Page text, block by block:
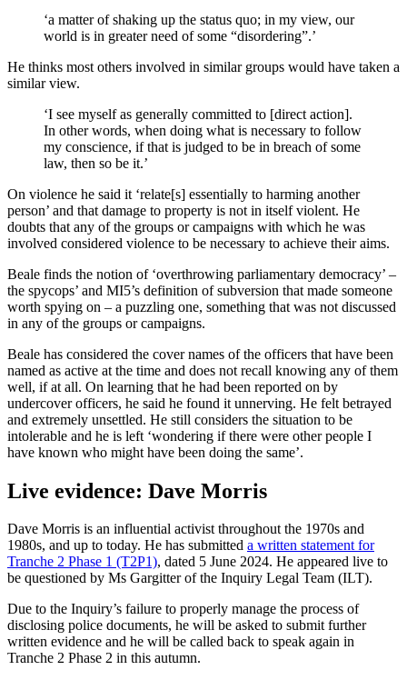
‘a matter of shaking up the status quo; in my view, our
world is in greater need of some “disordering”.’
He thinks most others involved in similar groups would have taken a
similar view.
‘I see myself as generally committed to [direct action].
In other words, when doing what is necessary to follow
my conscience, if that is judged to be in breach of some
law, then so be it.’
On violence he said it ‘relate[s] essentially to harming another
person’ and that damage to property is not in itself violent. He
doubts that any of the groups or campaigns with which he was
involved considered violence to be necessary to achieve their aims.
Beale finds the notion of ‘overthrowing parliamentary democracy’ –
the spycops’ and MI5’s definition of subversion that made someone
worth spying on – a puzzling one, something that was not discussed
in any of the groups or campaigns.
Beale has considered the cover names of the officers that have been
named as active at the time and does not recall knowing any of them
well, if at all. On learning that he had been reported on by
undercover officers, he said he found it unnerving. He felt betrayed
and extremely unsettled. He still considers the situation to be
intolerable and he is left ‘wondering if there were other people I
have known who might have been doing the same’.
Live evidence: Dave Morris
Dave Morris is an influential activist throughout the 1970s and
1980s, and up to today. He has submitted a written statement for
Tranche 2 Phase 1 (T2P1), dated 5 June 2024. He appeared live to
be questioned by Ms Gargitter of the Inquiry Legal Team (ILT).
Due to the Inquiry’s failure to properly manage the process of
disclosing police documents, he will be asked to submit further
written evidence and he will be called back to speak again in
Tranche 2 Phase 2 in this autumn.